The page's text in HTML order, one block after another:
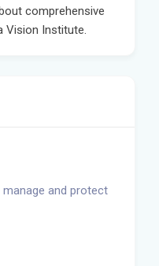
comprehensive
Vision Institute.
and protect